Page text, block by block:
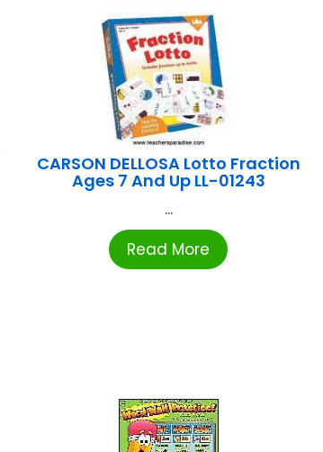
CARSON DELLOSA Lotto Fraction
Ages 7 And Up LL-01243
...
Read More